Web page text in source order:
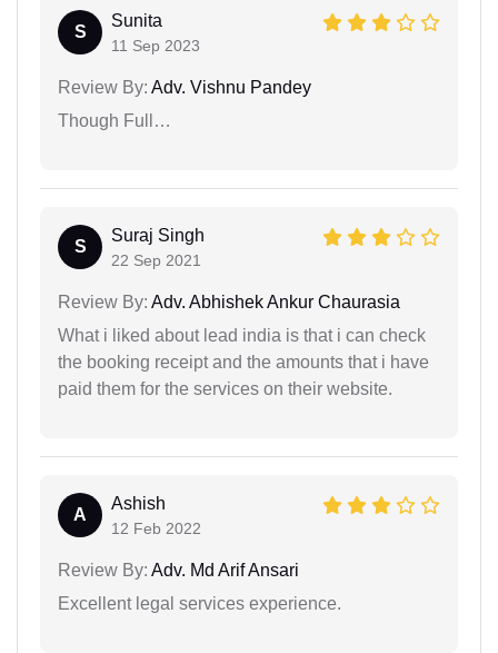
S
Sunita
11 Sep 2023
Review By: Adv. Vishnu Pandey
Though Full…
S
Suraj Singh
22 Sep 2021
Review By: Adv. Abhishek Ankur Chaurasia
What i liked about lead india is that i can check
the booking receipt and the amounts that i have
paid them for the services on their website.
A
Ashish
12 Feb 2022
Review By: Adv. Md Arif Ansari
Excellent legal services experience.